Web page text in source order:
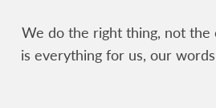
We do the right thing, not the
is everything for us, our